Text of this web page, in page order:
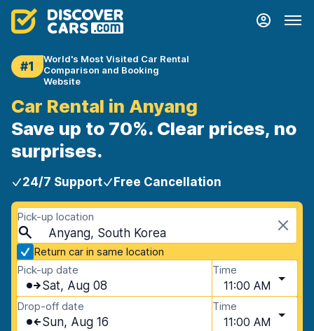
#1
World's Most Visited Car Rental
Comparison and Booking
Website
Car Rental in Anyang
Save up to 70%. Clear prices, no
surprises.
24/7 Support Free Cancellation
Pick-up location
Anyang, South Korea
Return car in same location
Pick-up date
Sat, Aug 08
Time
11:00 AM
Drop-off date
Sun, Aug 16
Time
11:00 AM